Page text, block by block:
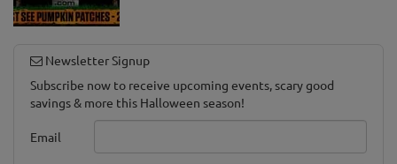
Newsletter Signup
Subscribe now to receive upcoming events, scary good
savings & more this Halloween season!
Email